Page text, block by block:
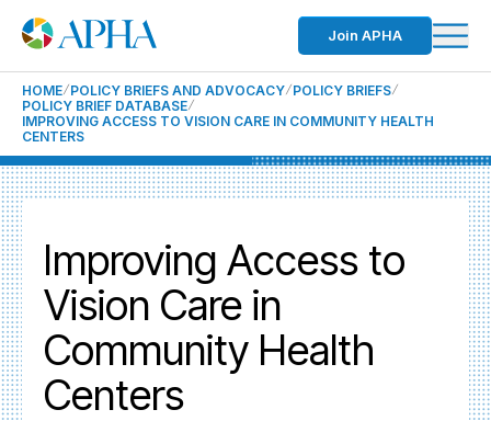
Join APHA
HOME POLICY BRIEFS AND ADVOCACY POLICY BRIEFS
POLICY BRIEF DATABASE
IMPROVING ACCESS TO VISION CARE IN COMMUNITY HEALTH
CENTERS
Improving Access to
Vision Care in
Community Health
Centers